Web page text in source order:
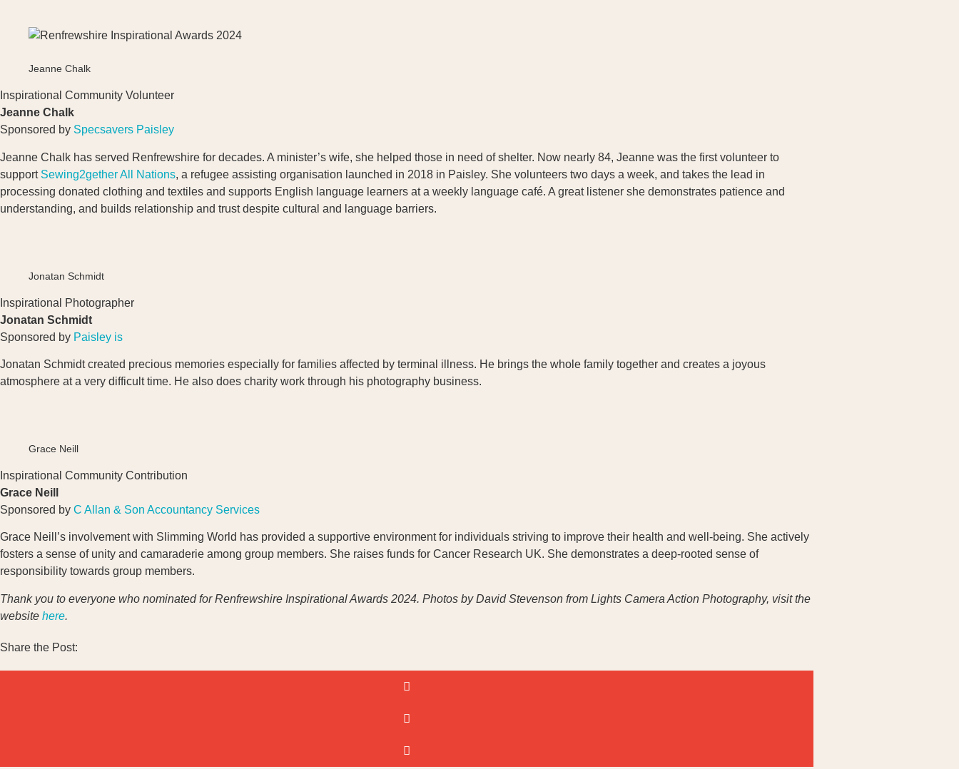
Jeanne Chalk
Inspirational Community Volunteer
Jeanne Chalk
Sponsored by Specsavers Paisley
Jeanne Chalk has served Renfrewshire for decades. A minister’s wife, she helped those in need of shelter. Now nearly 84, Jeanne was the first volunteer to
support Sewing2getherAll Nations, a refugee assisting organisation launched in 2018 in Paisley. She volunteers two days a week, and takes the lead in
processing donated clothing and textiles and supports English language learners at a weekly language café. A great listener she demonstrates patience and
understanding, and builds relationship and trust despite cultural and language barriers.
Jonatan Schmidt
Inspirational Photographer
Jonatan Schmidt
Sponsored by Paisley is
Jonatan Schmidt created precious memories especially for families affected by terminal illness. He brings the whole family together and creates a joyous
atmosphere at a very difficult time. He also does charity work through his photography business.
Grace Neill
Inspirational Community Contribution
Grace Neill
Sponsored by C Allan & Son Accountancy Services
Grace Neill’s involvement with Slimming World has provided a supportive environment for individuals striving to improve their health and well-being. She actively
fosters a sense of unity and camaraderie among group members. She raises funds for Cancer Research UK. She demonstrates a deep-rooted sense of
responsibility towards group members.
Thank you to everyone who nominated for Renfrewshire Inspirational Awards 2024. Photos by David Stevenson from Lights Camera Action Photography, visit the
website here.
Share the Post: